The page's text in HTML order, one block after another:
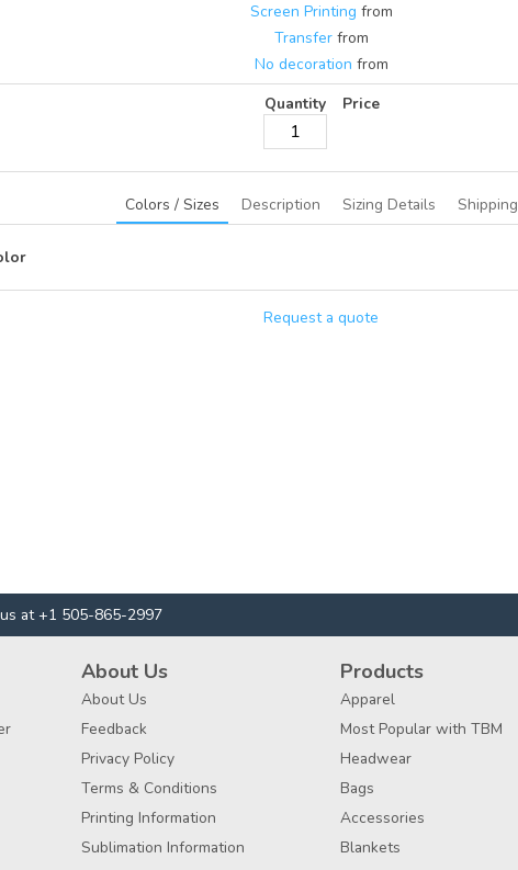
Screen Printing from
Transferfrom
No decoration from
Quantity
Price
Colors / Sizes Description Sizing Details Shipping
Request a quote
at +1 505-865-2997
About Us
About Us
Feedback
Privacy Policy
Terms & Conditions
Printing Information
Sublimation Information
Products
Apparel
Most Popular with TBM
Headwear
Bags
Accessories
Blankets